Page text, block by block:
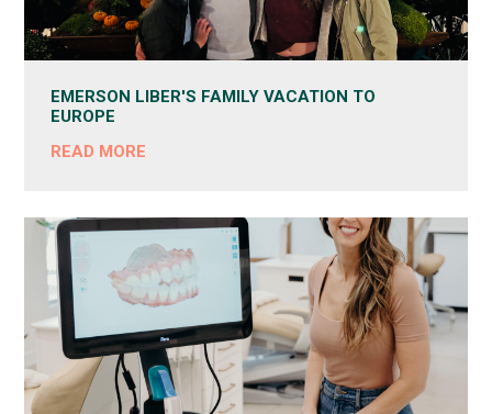
EMERSON LIBER'S FAMILY VACATION TO
EUROPE
READ MORE